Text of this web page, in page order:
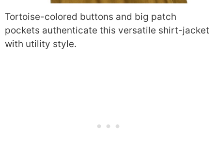
Tortoise-colored buttons and big patch
pockets authenticate this versatile shirt-jacket
with utility style.